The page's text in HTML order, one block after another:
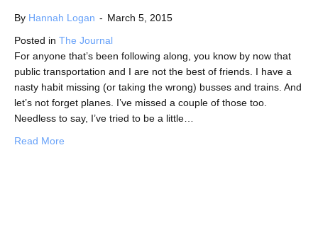
By Hannah Logan - March 5, 2015
Posted in The Journal
For anyone that’s been following along, you know by now that
public transportation and I are not the best of friends. I have a
nasty habit missing (or taking the wrong) busses and trains. And
let’s not forget planes. I’ve missed a couple of those too.
Needless to say, I’ve tried to be a little…
Read More